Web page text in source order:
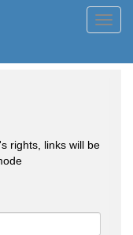
rights, links will be